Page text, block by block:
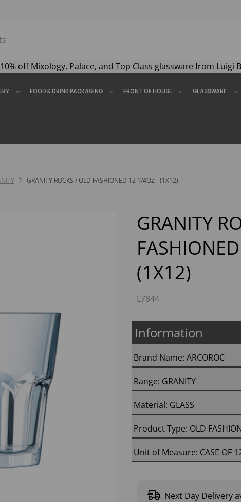
10% offMixology, Palace, and Top Class glassware from Luigi
FOOD & DRINK PACKAGING FRONT OF HOUSE GLASSWARE
GRANITY ROCKS / OLD FASHIONED 12 1/4OZ - (1X12)
GRANITY
(1X12)
L7844
Information
Brand Name: ARCOROC
Range: GRANITY
Material: GLASS
Product Type: OLD
Unit of Measure: CASE OF
Next Day Delivery